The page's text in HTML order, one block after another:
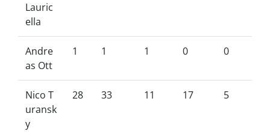
Lauric
ella
Andre
as Ott
1 1 1 0 0
Nico T
uransk
y
28 33 11 17 5